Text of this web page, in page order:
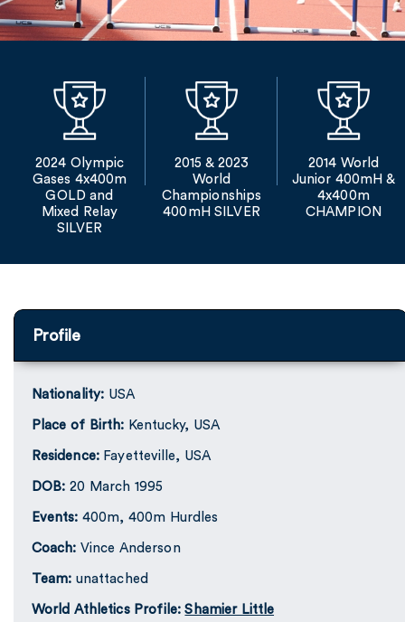
2024 Olympic
Gases 4x400m
GOLD and
Mixed Relay
SILVER
2015 & 2023
World
Championships
400mH SILVER
2014 World
Junior 400mH &
4x400m
CHAMPION
Profile
Nationality:USA
Place of Birth: Kentucky, USA
Residence:Fayetteville, USA
DOB: 20 March 1995
Events: 400m, 400m Hurdles
Coach: Vince Anderson
Team: unattached
World Athletics Profile:Shamier Little